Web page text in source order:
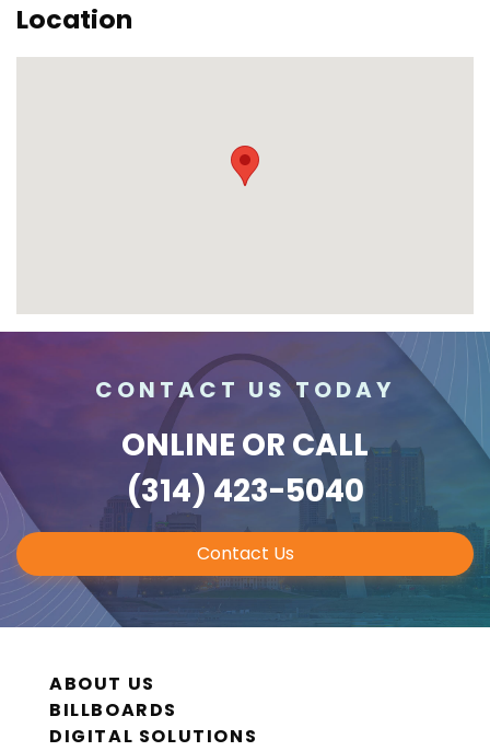
Location
CONTACT US TODAY
ONLINE OR CALL
(314) 423-5040
Contact Us
ABOUT US
BILLBOARDS
DIGITAL SOLUTIONS